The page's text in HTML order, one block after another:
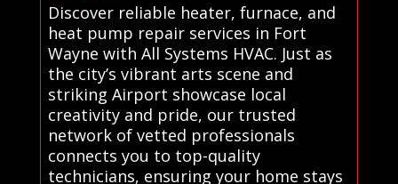
Discover reliable heater, furnace, and
heat pump repair services in Fort
Wayne with All Systems HVAC. Just as
the city’s vibrant arts scene and
striking Airport showcase local
creativity and pride, our trusted
network of vetted professionals
connects you to top-quality
technicians, ensuring your home stays